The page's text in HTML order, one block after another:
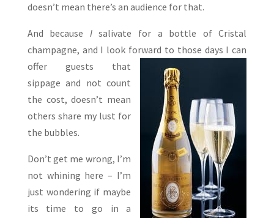
doesn’t mean there’s an audience for that.
And because Isalivate for a bottle of Cristal
champagne, and I look forward to those days I can
offer guests that
sippage and not count
the cost, doesn’t mean
others share my lust for
the bubbles.
Don’t get me wrong, I’m
not whining here – I’m
just wondering if maybe
its time to go in a